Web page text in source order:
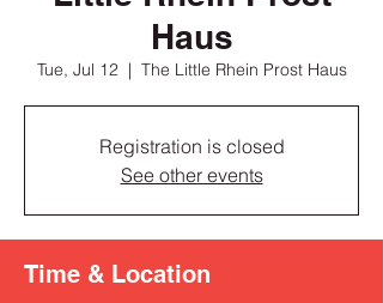
Haus
Tue, Jul 12
  |
The Little Rhein Prost Haus
Registration is closed
See other events
Time & Location